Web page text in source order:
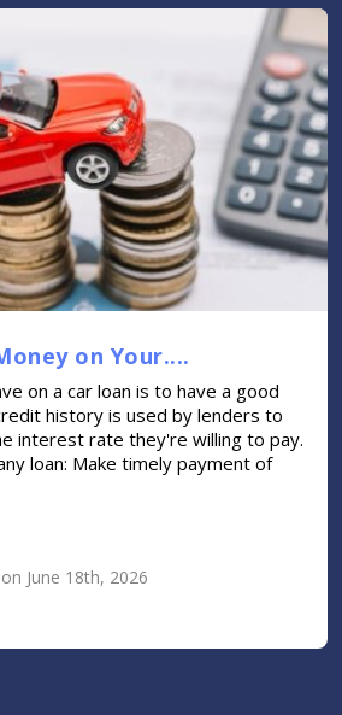
on Your....
on a car loan is to have a good
history is used by lenders to
interest rate they're willing to pay.
loan: Make timely payment of
June 18th, 2026